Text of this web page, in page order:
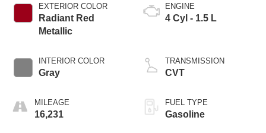
EXTERIOR COLOR
Radiant Red
Metallic
INTERIOR COLOR
Gray
MILEAGE
16,231
ENGINE
4 Cyl - 1.5 L
TRANSMISSION
CVT
FUEL TYPE
Gasoline